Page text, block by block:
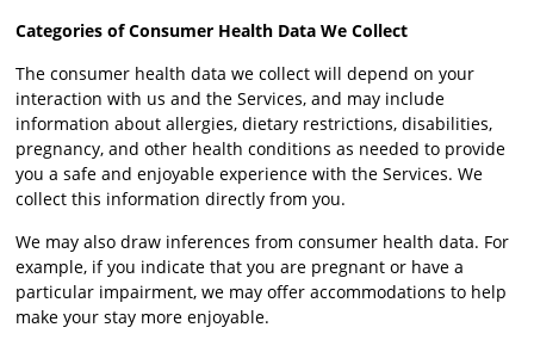
Categories of Consumer Health Data We Collect
The consumer health data we collect will depend on your
interaction with us and the Services, and may include
information about allergies, dietary restrictions, disabilities,
pregnancy, and other health conditions as needed to provide
you a safe and enjoyable experience with the Services. We
collect this information directly from you.
We may also draw inferences from consumer health data. For
example, if you indicate that you are pregnant or have a
particular impairment, we may offer accommodations to help
make your stay more enjoyable.